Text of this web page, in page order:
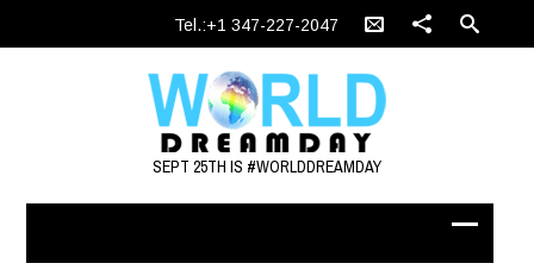
Tel.:+1 347-227-2047
SEPT 25TH IS #WORLDDREAMDAY